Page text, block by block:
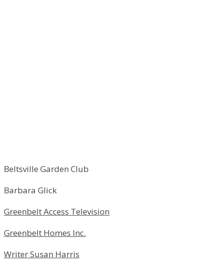
Beltsville Garden Club
Barbara Glick
Greenbelt Access Television
Greenbelt Homes Inc.
Writer Susan Harris